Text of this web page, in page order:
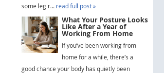
some leg r... read full post »
What Your Posture Looks
Like After a Year of
Working From Home
If you’ve been working from
home for a while, there’s a
good chance your body has quietly been